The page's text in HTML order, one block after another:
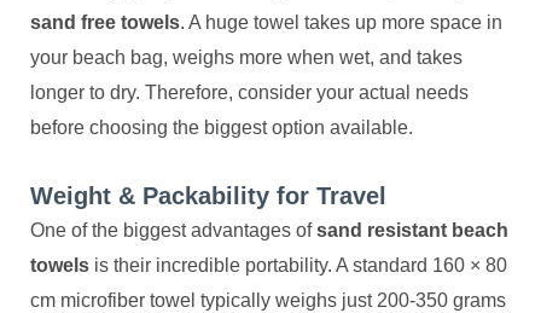
sand free towels. A huge towel takes up more space in
your beach bag, weighs more when wet, and takes
longer to dry. Therefore, consider your actual needs
before choosing the biggest option available.
Weight & Packability for Travel
One of the biggest advantages ofsand resistant beach
towels is their incredible portability. A standard 160 × 80
cm microfiber towel typically weighs just 200-350 grams